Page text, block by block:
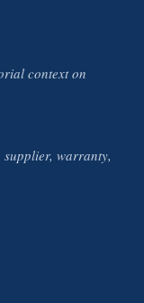
context on
warranty,